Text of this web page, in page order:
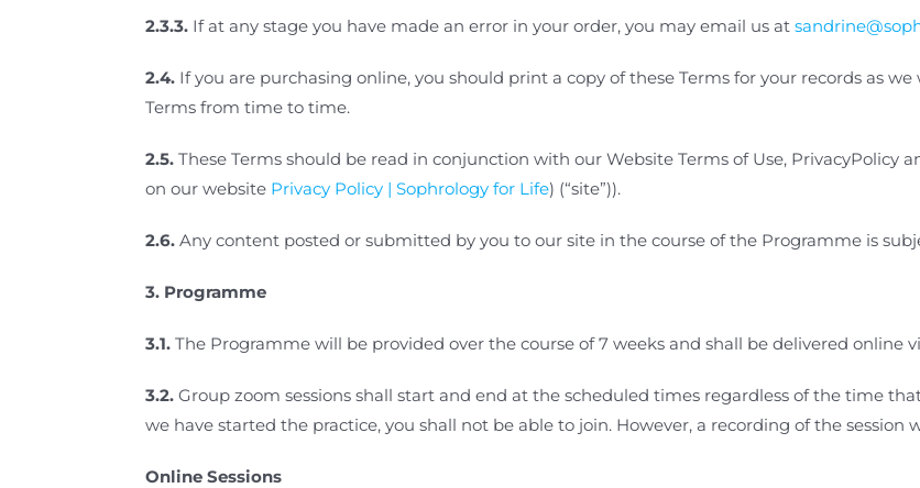
2.3.3. If at any stage you have made an error in your order, you may email us at
2.4. If you are purchasing online, you should print a copy of these Terms for your records as
Terms from time to time.
2.5. These Terms should be read in conjunction with our Website Terms of Use, PrivacyPolicy
on our website Privacy Policy | Sophrology for Life) (“site”)).
2.6. Any content posted or submitted by you to our site in the course of the Programme is
3. Programme
3.1. The Programme will be provided over the course of 7 weeks and shall be delivered online
3.2. Group zoom sessions shall start and end at the scheduled times regardless of the time
we have started the practice, you shall not be able to join. However, a recording of the session
Online Sessions